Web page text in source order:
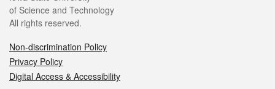
of Science and Technology
All rights reserved.
Non-discrimination Policy
Privacy Policy
Digital Access & Accessibility